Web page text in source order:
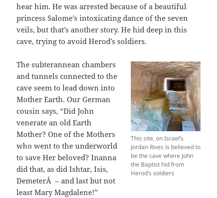
hear him. He was arrested because of a beautiful
princess Salome’s intoxicating dance of the seven
veils, but that’s another story. He hid deep in this
cave, trying to avoid Herod’s soldiers.
This site, on Israel’s
Jordan River, is believed to
be the cave where John
the Baptist hid from
Herod’s soldiers
The subterannean chambers
and tunnels connected to the
cave seem to lead down into
Mother Earth. Our German
cousin says, “Did John
venerate an old Earth
Mother? One of the Mothers
who went to the underworld
to save Her beloved? Inanna
did that, as did Ishtar, Isis,
DemeterÂ – and last but not
least Mary Magdalene!”